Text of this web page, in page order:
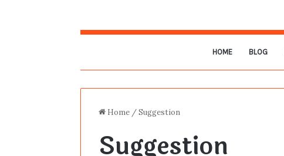
HOME BLOG
Home /Suggestion
Suggestion